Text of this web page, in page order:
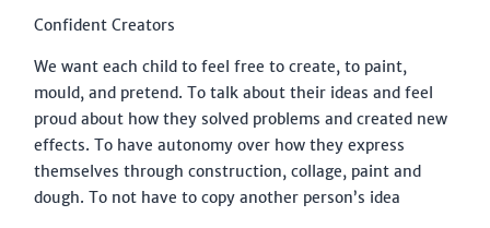
Confident Creators
We want each child to feel free to create, to paint,
mould, and pretend. To talk about their ideas and feel
proud about how they solved problems and created new
effects. To have autonomy over how they express
themselves through construction, collage, paint and
dough. To not have to copy another person’s idea